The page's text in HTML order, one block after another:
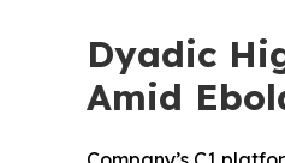
Dyadic
Amid